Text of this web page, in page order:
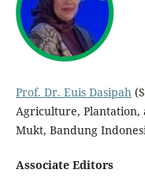
Prof. Dr. Euis Dasipah
Agriculture, Plantation,
Mukt, Bandung
Associate Editors